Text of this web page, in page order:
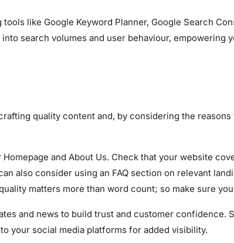
like Google Keyword Planner, Google Search
search volumes and user behaviour,
quality content and, by considering the
and About Us. Check that your website
also consider using an FAQ section on relevant
matters more than word count; so make sure
and news to build trust and customer confidence.
your social media platforms for added visibility.